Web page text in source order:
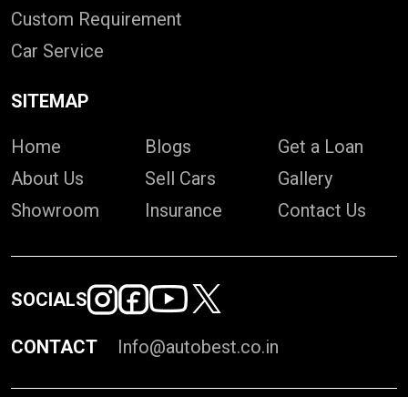
Custom Requirement
Car Service
SITEMAP
Home
About Us
Showroom
Blogs
Sell Cars
Insurance
Get a Loan
Gallery
Contact Us
SOCIALS
CONTACT Info@autobest.co.in